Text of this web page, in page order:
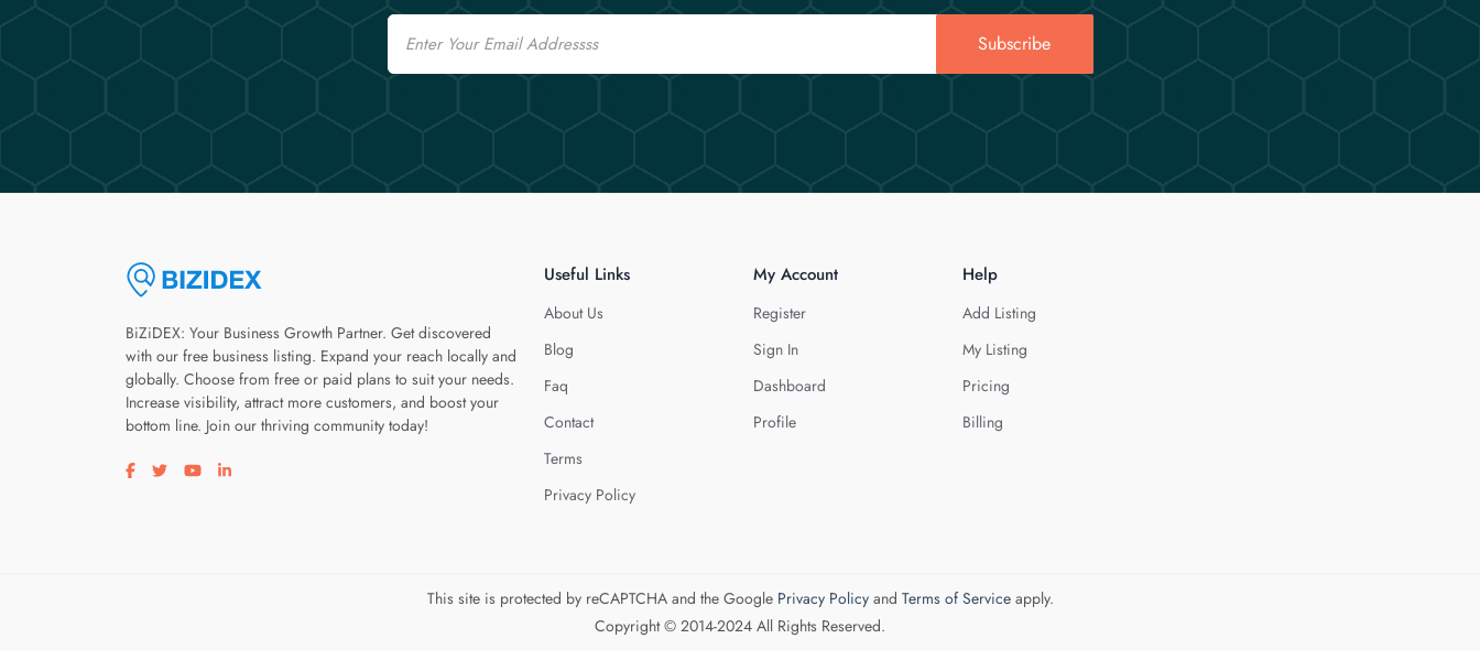
Email
Subscribe
BiZiDEX: Your Business Growth Partner. Get discovered
with our free business listing. Expand your reach locally and
globally. Choose from free or paid plans to suit your needs.
Increase visibility, attract more customers, and boost your
bottom line. Join our thriving community today!
Visit our facebook page
Visit our twitter page
Visit our youtube page
Visit our linkedin page
Useful Links
About Us
Blog
Faq
Contact
Terms
Privacy Policy
My Account
Register
Sign In
Dashboard
Profile
Help
Add Listing
My Listing
Pricing
Billing
This site is protected by reCAPTCHA and the Google Privacy Policyand Terms of Serviceapply.
Copyright © 2014-2024 All Rights Reserved.